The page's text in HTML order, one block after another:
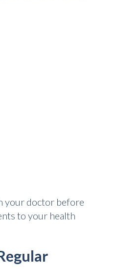
your doctor before
to your health